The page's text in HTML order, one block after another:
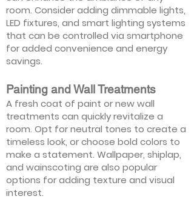
room. Consider adding dimmable lights,
LED fixtures, and smart lighting systems
that can be controlled via smartphone
for added convenience and energy
savings.
Painting and Wall Treatments
A fresh coat of paint or new wall
treatments can quickly revitalize a
room. Opt for neutral tones to create a
timeless look, or choose bold colors to
make a statement. Wallpaper, shiplap,
and wainscoting are also popular
options for adding texture and visual
interest.